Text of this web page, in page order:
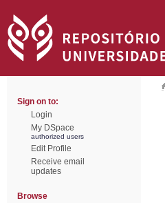
Sign on to:
Login
My DSpace
authorized users
Edit Profile
Receive email
updates
Browse